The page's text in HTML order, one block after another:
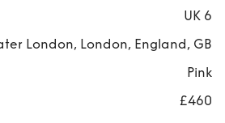
UK 6
London, London, England, GB
Pink
£460